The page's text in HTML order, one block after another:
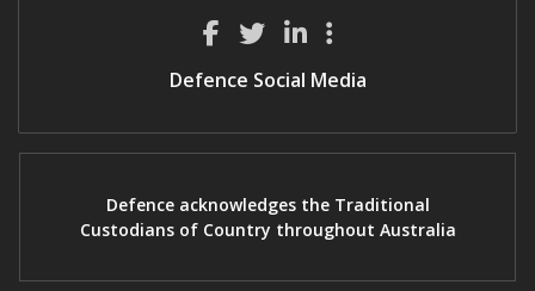
Defence Social Media
Defence acknowledges the Traditional
Custodians of Country throughout Australia